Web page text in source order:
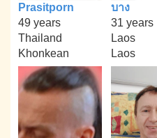
Prasitporn
49 years
Thailand
Khonkean
บาง
31 years
Laos
Laos